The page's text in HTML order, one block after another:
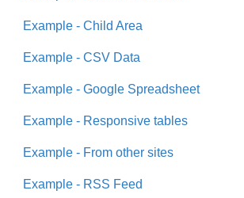
Example - Child Area
Example - CSV Data
Example - Google Spreadsheet
Example - Responsive tables
Example - From other sites
Example - RSS Feed